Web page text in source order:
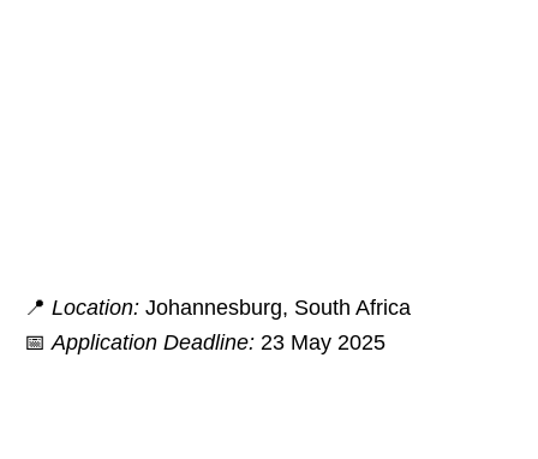
📍 Location: Johannesburg, South Africa
📅Application Deadline: 23 May 2025